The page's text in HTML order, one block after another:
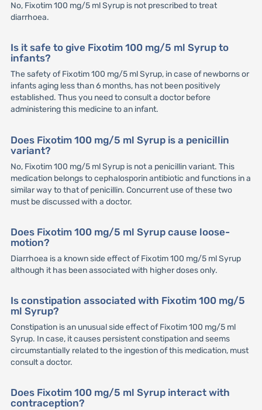
No, Fixotim 100 mg/5 ml Syrup is not prescribed to treat
diarrhoea.
Is it safe to give Fixotim 100 mg/5 ml Syrup to
infants?
The safety of Fixotim 100 mg/5 ml Syrup, in case of newborns or
infants aging less than 6 months, has not been positively
established. Thus you need to consult a doctor before
administering this medicine to an infant.
Does Fixotim 100 mg/5 ml Syrup is a penicillin
variant?
No, Fixotim 100 mg/5 ml Syrup is not a penicillin variant. This
medication belongs to cephalosporin antibiotic and functions in a
similar way to that of penicillin. Concurrent use of these two
must be discussed with a doctor.
Does Fixotim 100 mg/5 ml Syrup cause loose-
motion?
Diarrhoea is a known side effect of Fixotim 100 mg/5 ml Syrup
although it has been associated with higher doses only.
Is constipation associated with Fixotim 100 mg/5
ml Syrup?
Constipation is an unusual side effect of Fixotim 100 mg/5 ml
Syrup. In case, it causes persistent constipation and seems
circumstantially related to the ingestion of this medication, must
consult a doctor.
Does Fixotim 100 mg/5 ml Syrup interact with
contraception?